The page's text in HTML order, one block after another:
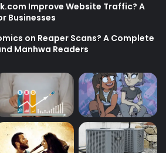
Improve Website Traffic? A
Businesses
on Reaper Scans? A Complete
Manhwa Readers